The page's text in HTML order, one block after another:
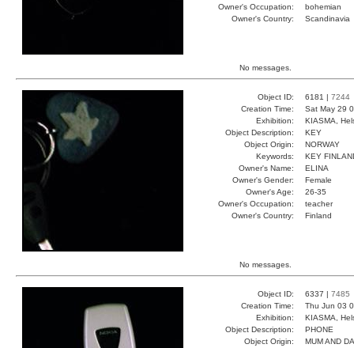
Owner's Occupation:
bohemian
Owner's Country:
Scandinavia
No messages.
Object ID: 6181 | 7244
Creation Time:
Sat May 29
Exhibition:
KIASMA,
Object Description:
KEY
Object Origin:
NORWAY
Keywords:
KEY
Owner's Name:
ELINA
Owner's Gender:
Female
Owner's Age:
26-35
Owner's Occupation:
teacher
Owner's Country:
Finland
No messages.
Object ID: 6337 | 7485
Creation Time:
Thu Jun 03
Exhibition:
KIASMA,
Object Description:
PHONE
Object Origin:
MUM AND